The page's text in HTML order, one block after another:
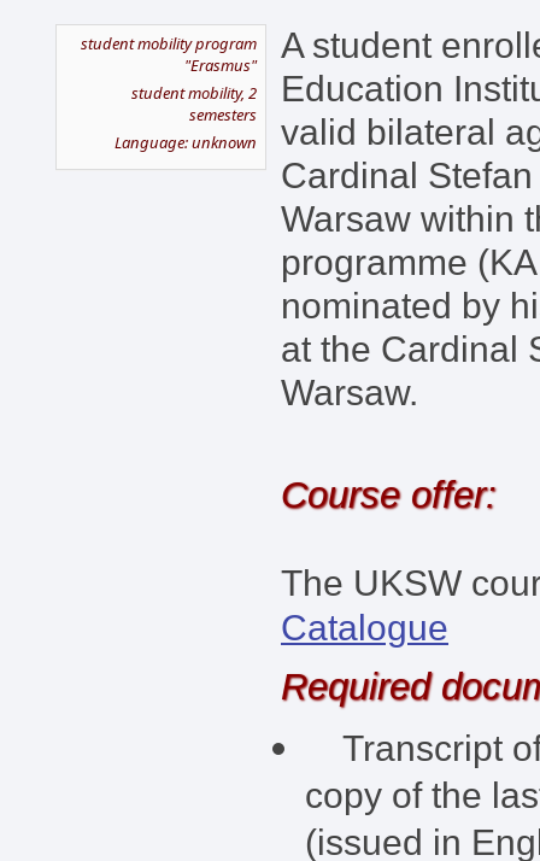
student mobility program
"Erasmus"
student mobility, 2
semesters
Language: unknown
A student
Education
valid bilateral
Cardinal
Warsaw within
programme
nominated by
at the Cardinal
Warsaw.
Course offer:
The UKSW
Catalogue
Required
Transcript
copy of the
(issued in